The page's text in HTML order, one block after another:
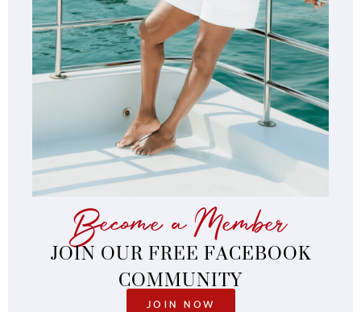
Become a Member
JOIN OUR FREE FACEBOOK
COMMUNITY
JOIN NOW